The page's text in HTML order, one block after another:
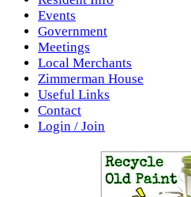
Events
Government
Meetings
Local Merchants
Zimmerman House
Useful Links
Contact
Login / Join